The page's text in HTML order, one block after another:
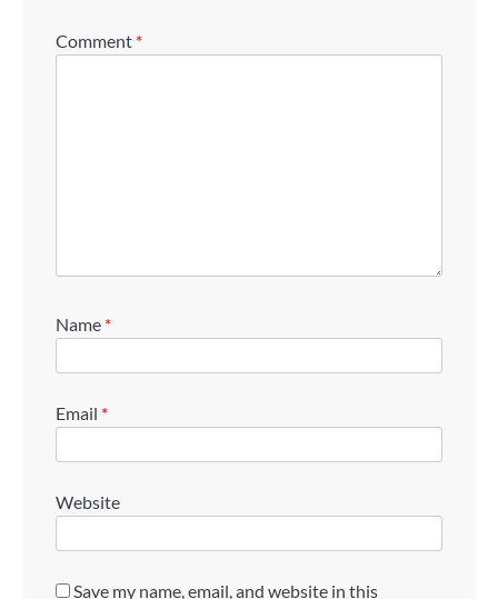
Comment *
Name *
Email *
Website
Save my name, email, and website in this